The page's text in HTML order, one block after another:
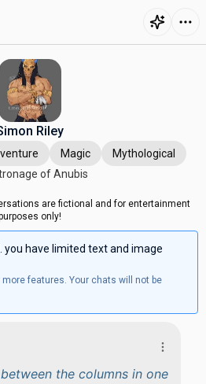
Riley
Magic
Mythological
of Anubis
are fictional and for entertainment
only!
you have limited text and image
features. Your chats will not be
the columns in one